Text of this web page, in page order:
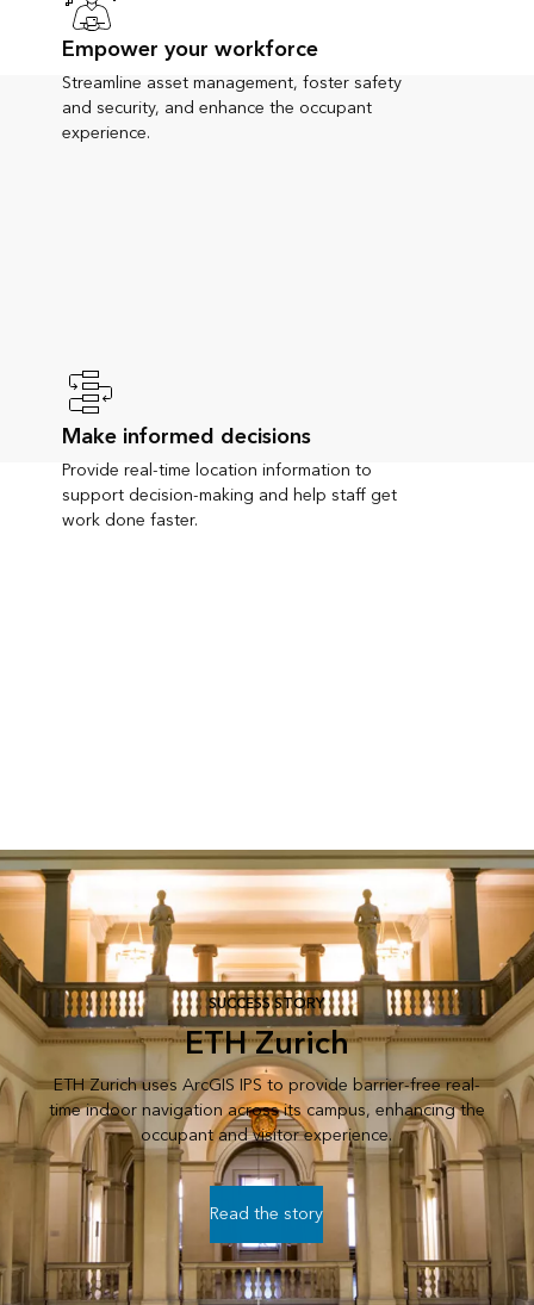
Empower your workforce
Streamline asset management, foster safety
and security, and enhance the occupant
experience.
Make informed decisions
Provide real-time location information to
support decision-making and help staff get
work done faster.
SUCCESS STORY
ETH Zurich
ETH Zurich uses ArcGIS IPS to provide barrier-free real-
time indoor navigation across its campus, enhancing the
occupant and visitor experience.
Read the story